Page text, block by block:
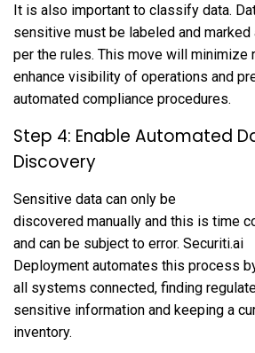
It is also important to classify data.
sensitive must be labeled and marked
per the rules. This move will minimize
enhance visibility of operations and
automated compliance procedures.
Step 4: Enable Automated
Discovery
Sensitive data can only be
discovered manually and this is time
and can be subject to error. Securiti.ai
Deployment automates this process
all systems connected, finding
sensitive information and keeping a
inventory.